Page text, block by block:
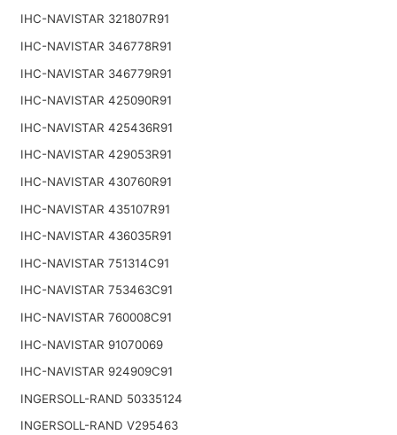
IHC-NAVISTAR 321807R91
IHC-NAVISTAR 346778R91
IHC-NAVISTAR 346779R91
IHC-NAVISTAR 425090R91
IHC-NAVISTAR 425436R91
IHC-NAVISTAR 429053R91
IHC-NAVISTAR 430760R91
IHC-NAVISTAR 435107R91
IHC-NAVISTAR 436035R91
IHC-NAVISTAR 751314C91
IHC-NAVISTAR 753463C91
IHC-NAVISTAR 760008C91
IHC-NAVISTAR 91070069
IHC-NAVISTAR 924909C91
INGERSOLL-RAND 50335124
INGERSOLL-RAND V295463